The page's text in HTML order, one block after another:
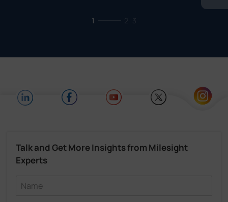
1
Talk and Get More Insights from Milesight
Experts